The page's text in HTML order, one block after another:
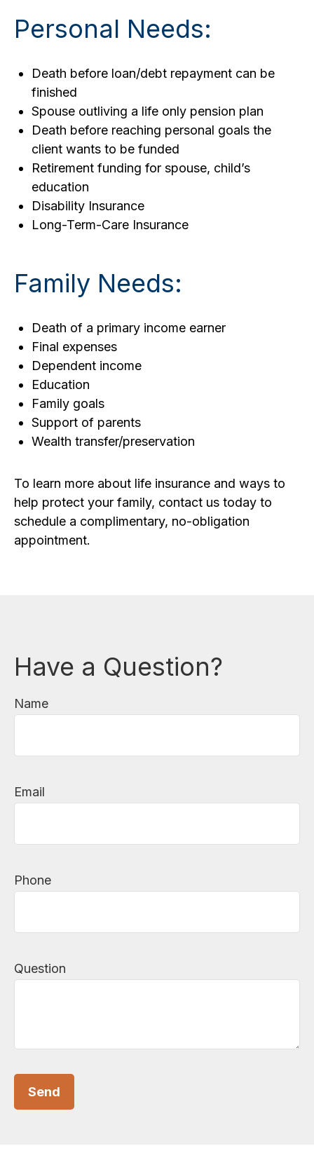
Personal Needs:
Death before loan/debt repayment can be
finished
Spouse outliving a life only pension plan
Death before reaching personal goals the
client wants to be funded
Retirement funding for spouse, child’s
education
Disability Insurance
Long-Term-Care Insurance
Family Needs:
Death of a primary income earner
Final expenses
Dependent income
Education
Family goals
Support of parents
Wealth transfer/preservation
To learn more about life insurance and ways to
help protect your family, contact us today to
schedule a complimentary, no-obligation
appointment.
Have a Question?
Name
Email
Phone
Question
Send